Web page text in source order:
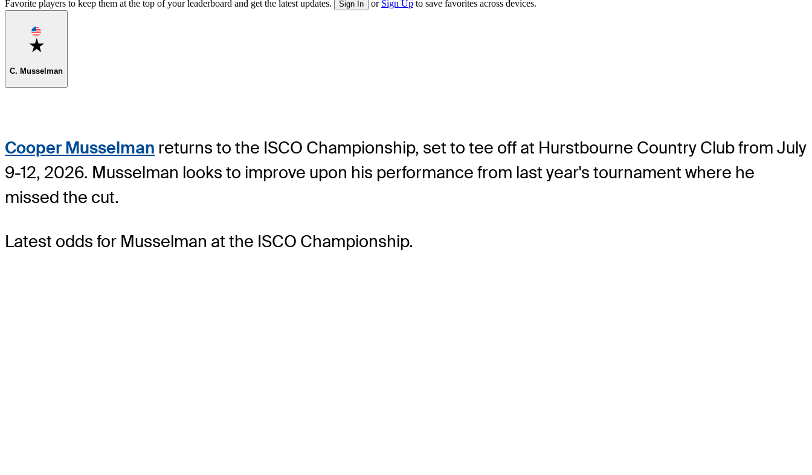
Favorite players to keep them at the top of your leaderboard and get the latest updates. Sign In or Sign Up to save favorites across devices.
Favorite
C. Musselman
Cooper Musselman returns to the ISCO Championship, set to tee off at Hurstbourne Country Club from July
9-12, 2026. Musselman looks to improve upon his performance from last year's tournament where he
missed the cut.
Latest odds for Musselman at the ISCO Championship.